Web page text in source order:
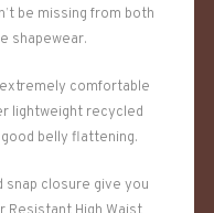
be missing from both
shapewear.
comfortable
lightweight recycled
belly flattening.
snap closure give you